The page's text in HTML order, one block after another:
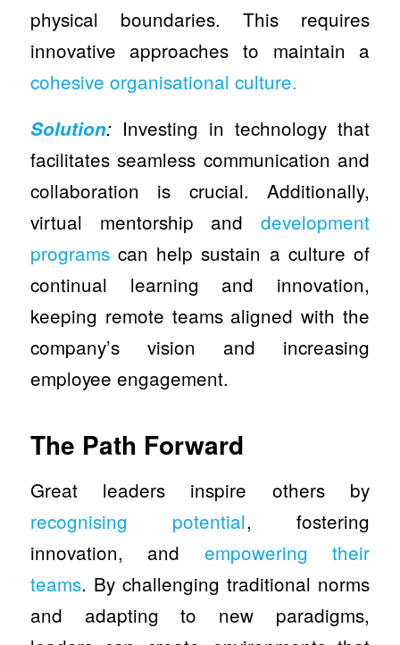
physical boundaries. This requires
innovative approaches to maintain a
cohesive organisational culture.
Solution:Investing in technology that
facilitates seamless communication and
collaboration is crucial. Additionally,
virtual mentorship anddevelopment
programscan help sustain a culture of
continual learning and innovation,
keeping remote teams aligned with the
company’s vision and increasing
employee engagement.
The Path Forward
Great leaders inspire others by
recognising potential, fostering
innovation, and empowering their
teams. By challenging traditional norms
and adapting to new paradigms,